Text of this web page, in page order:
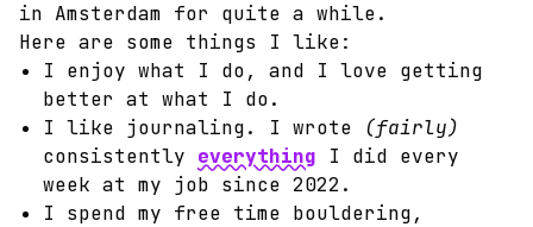
in Amsterdam for quite a while.
Here are some things I like:
I enjoy what I do, and I love getting
better at what I do.
I like journaling. I wrote (fairly)
consistently everything I did every
week at my job since 2022.
I spend my free time bouldering,